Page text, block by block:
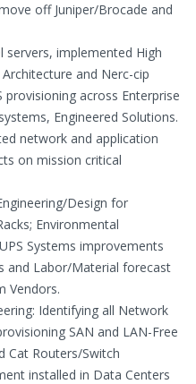
off Juniper/Brocade and
servers, implemented High
and Nerc-cip
provisioning across Enterprise
Engineered Solutions.
network and application
on mission critical
Design for
Environmental
Systems improvements
and Labor/Material forecast
Vendors.
Identifying all Network
SAN and LAN-Free
Cat Routers/Switch
installed in Data Centers